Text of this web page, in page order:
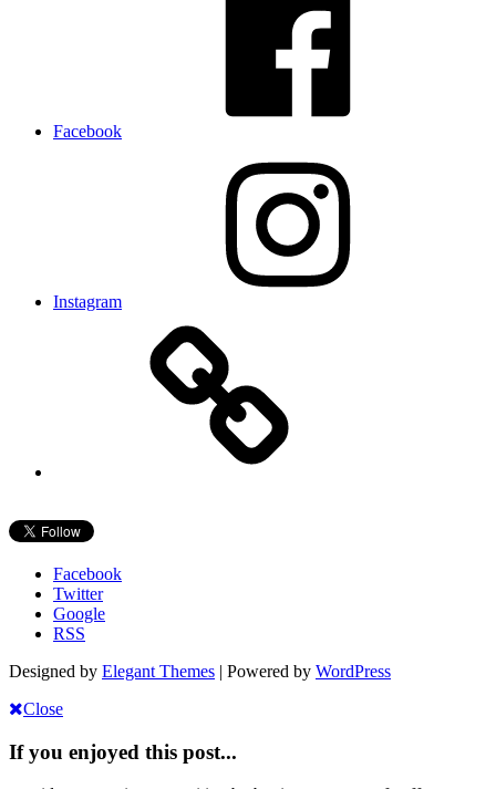
Facebook
Instagram
Facebook
Twitter
Google
RSS
Designed by Elegant Themes | Powered by WordPress
Close
If you enjoyed this post...